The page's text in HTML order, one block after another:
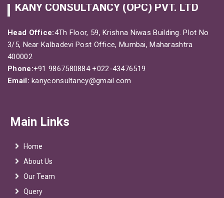
KANY CONSULTANCY (OPC) PVT. LTD
Head Office:4Th Floor, 59, Krishna Niwas Building. Plot No
3/5, Near Kalbadevi Post Office, Mumbai, Maharashtra
400002
Phone:+91 9867580884 +022-43476519
Email: kanyconsultancy@gmail.com
Main Links
Home
About Us
Our Team
Query